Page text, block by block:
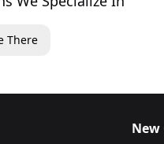
There